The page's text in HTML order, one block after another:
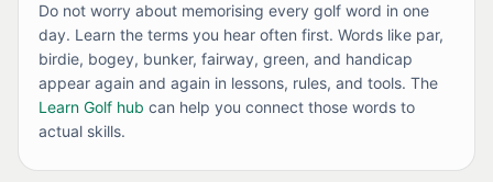
Do not worry about memorising every golf word in one
day. Learn the terms you hear often first. Words like par,
birdie, bogey, bunker, fairway, green, and handicap
appear again and again in lessons, rules, and tools. The
Learn Golf hub can help you connect those words to
actual skills.